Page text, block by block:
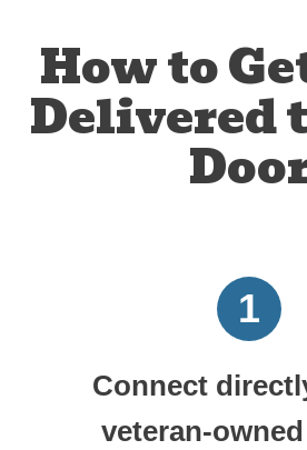
How to
Delivered
1
Connect
veteran-